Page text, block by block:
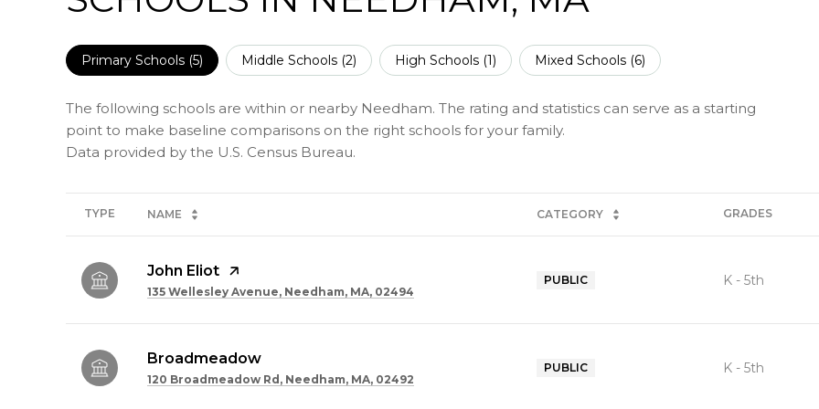
Primary Schools (5) Middle Schools (2) High Schools (1) Mixed Schools (6)
The following schools are within or nearby Needham. The rating and statistics can serve as a starting
point to make baseline comparisons on the right schools for your family.
TYPE NAME CATEGORY GRADES
John Eliot
135 Wellesley Avenue, Needham, MA, 02494
PUBLIC K - 5th
Broadmeadow
120 Broadmeadow Rd, Needham, MA, 02492
PUBLIC K - 5th